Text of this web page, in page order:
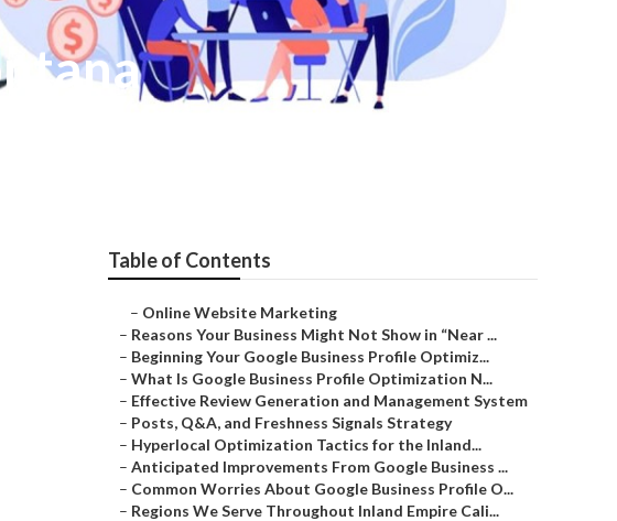
Table of Contents
– Online Website Marketing
– Reasons Your Business Might Not Show in “Near ...
– Beginning Your Google Business Profile Optimiz...
– What Is Google Business Profile Optimization N...
– Effective Review Generation and Management System
– Posts, Q&A, and Freshness Signals Strategy
– Hyperlocal Optimization Tactics for the Inland...
– Anticipated Improvements From Google Business ...
– Common Worries About Google Business Profile O...
– Regions We Serve Throughout Inland Empire Cali...